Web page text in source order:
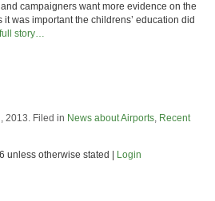
campaigners want more evidence on the
was important the childrens’ education did
story…
2013. Filed in News about Airports, Recent
unless otherwise stated | Login